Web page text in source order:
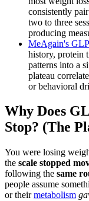
consistently
two to three
producing
MeAgain's
history, protein
patterns into a
plateau
or behavioral
Why Does
Stop? (The
You were losing
the scale stopped
following the same
people assume
or theirmetabolism